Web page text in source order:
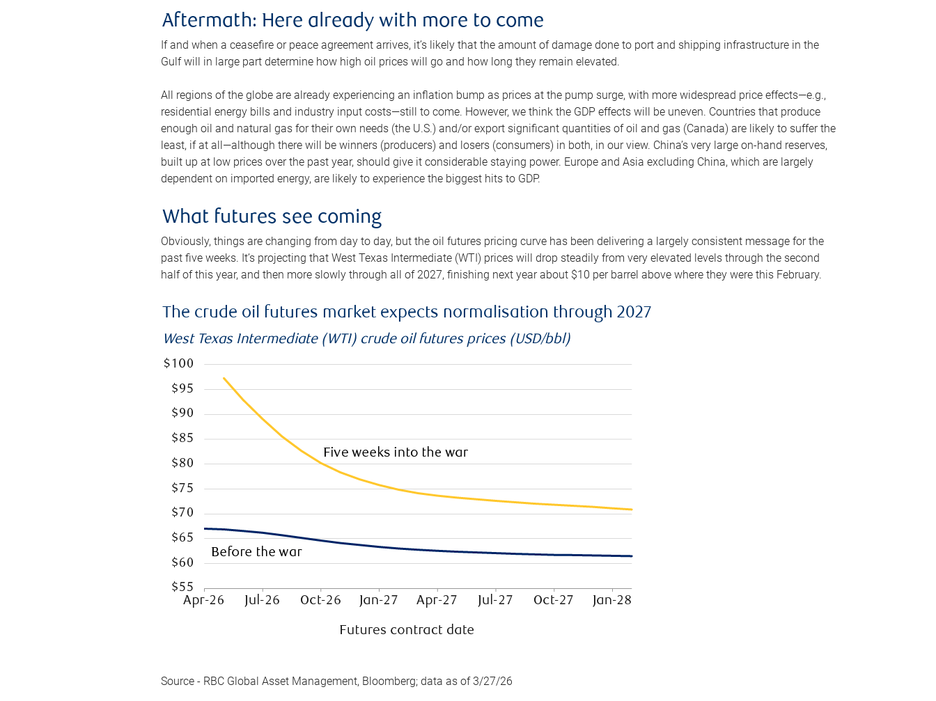
Aftermath: Here already with more to come
If and when a ceasefire or peace agreement arrives, it’s likely that the amount of damage done to port and shipping infrastructure in the
Gulf will in large part determine how high oil prices will go and how long they remain elevated.
All regions of the globe are already experiencing an inflation bump as prices at the pump surge, with more widespread price effects—e.g.,
residential energy bills and industry input costs—still to come. However, we think the GDP effects will be uneven. Countries that produce
enough oil and natural gas for their own needs (the U.S.) and/or export significant quantities of oil and gas (Canada) are likely to suffer the
least, if at all—although there will be winners (producers) and losers (consumers) in both, in our view. China’s very large on-hand reserves,
built up at low prices over the past year, should give it considerable staying power. Europe and Asia excluding China, which are largely
dependent on imported energy, are likely to experience the biggest hits to GDP.
What futures see coming
Obviously, things are changing from day to day, but the oil futures pricing curve has been delivering a largely consistent message for the
past five weeks. It’s projecting that West Texas Intermediate (WTI) prices will drop steadily from very elevated levels through the second
half of this year, and then more slowly through all of 2027, finishing next year about $10 per barrel above where they were this February.
The crude oil futures market expects normalisation through 2027
West Texas Intermediate (WTI) crude oil futures prices (USD/bbl)
Source - RBC Global Asset Management, Bloomberg; data as of 3/27/26